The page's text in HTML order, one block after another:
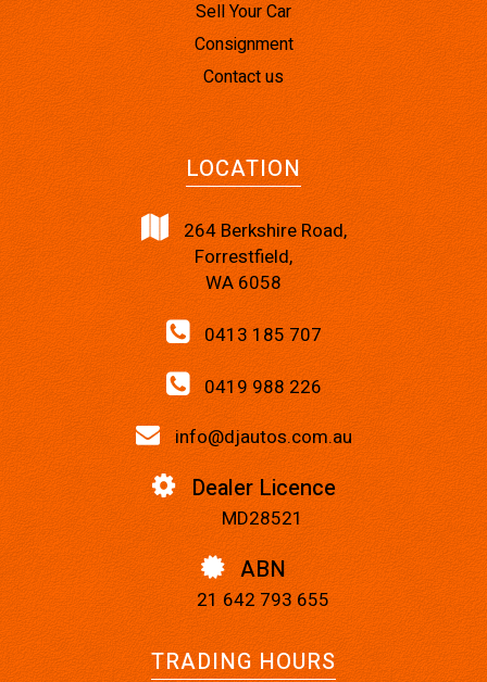
Sell Your Car
Consignment
Contact us
LOCATION
264 Berkshire Road,
Forrestfield,
WA 6058
0413 185 707
0419 988 226
info@djautos.com.au
Dealer Licence
MD28521
ABN
21 642 793 655
TRADING HOURS